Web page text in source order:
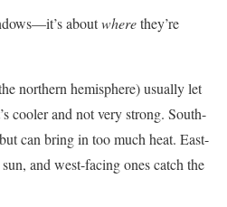
aboutwherethey’re
northern hemisphere) usually let
cooler and not very strong. South-
can bring in too much heat. East-
and west-facing ones catch the